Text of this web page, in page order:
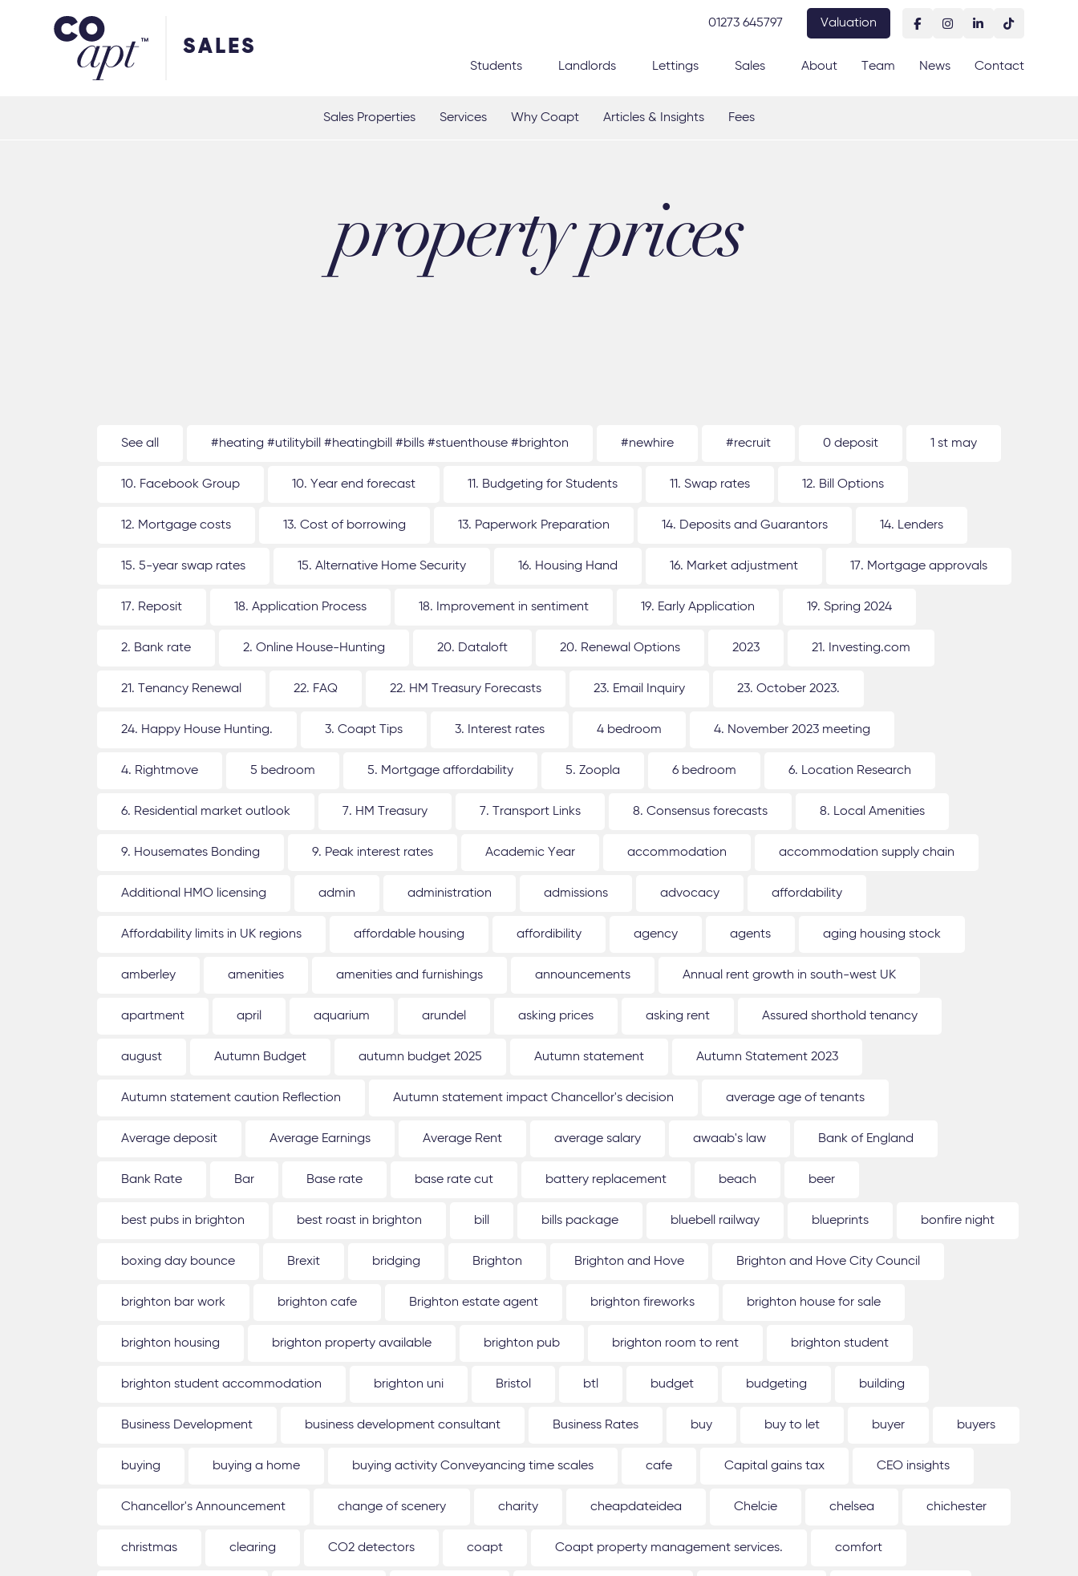
SALES
01273 645797 Valuation
Coapt on Coapt on Facebook
Students Landlords Lettings Sales About Team News Contact
Sales Properties Services Why Coapt Articles & Insights Fees
property prices
See all #heating #utilitybill #heatingbill #bills #stuenthouse #brighton #newhire #recruit 0 deposit 1 st may
10. Facebook Group 10. Year end forecast 11. Budgeting for Students 11. Swap rates 12. Bill Options
12. Mortgage costs 13. Cost of borrowing 13. Paperwork Preparation 14. Deposits and Guarantors 14. Lenders
15. 5-year swap rates 15. Alternative Home Security 16. Housing Hand 16. Market adjustment 17. Mortgage approvals
17. Reposit 18. Application Process 18. Improvement in sentiment 19. Early Application 19. Spring 2024
2. Bank rate 2. Online House-Hunting 20. Dataloft 20. Renewal Options 2023 21. Investing.com
21. Tenancy Renewal 22. FAQ 22. HM Treasury Forecasts 23. Email Inquiry 23. October 2023.
24. Happy House Hunting. 3. Coapt Tips 3. Interest rates 4 bedroom 4. November 2023 meeting
4. Rightmove 5 bedroom 5. Mortgage affordability 5. Zoopla 6 bedroom 6. Location Research
6. Residential market outlook 7. HM Treasury 7. Transport Links 8. Consensus forecasts 8. Local Amenities
9. Housemates Bonding 9. Peak interest rates Academic Year accommodation accommodation supply chain
Additional HMO licensing admin administration admissions advocacy affordability
Affordability limits in UK regions affordable housing affordibility agency agents aging housing stock
amberley amenities amenities and furnishings announcements Annual rent growth in south-west UK
apartment april aquarium arundel asking prices asking rent Assured shorthold tenancy
august Autumn Budget autumn budget 2025 Autumn statement Autumn Statement 2023
Autumn statement caution Reflection Autumn statement impact Chancellor's decision average age of tenants
Average deposit Average Earnings Average Rent average salary awaab's law Bank of England
Bank Rate Bar Base rate base rate cut battery replacement beach beer
best pubs in brighton best roast in brighton bill bills package bluebell railway blueprints bonfire night
boxing day bounce Brexit bridging Brighton Brighton and Hove Brighton and Hove City Council
brighton bar work brighton cafe Brighton estate agent brighton fireworks brighton house for sale
brighton housing brighton property available brighton pub brighton room to rent brighton student
brighton student accommodation brighton uni Bristol btl budget budgeting building
Business Development business development consultant Business Rates buy buy to let buyer buyers
buying buying a home buying activity Conveyancing time scales cafe Capital gains tax CEO insights
Chancellor's Announcement change of scenery charity cheapdateidea Chelcie chelsea chichester
christmas clearing CO2 detectors coapt Coapt property management services. comfort